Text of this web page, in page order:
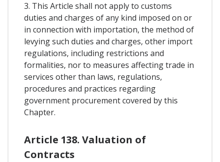
3. This Article shall not apply to customs
duties and charges of any kind imposed on or
in connection with importation, the method of
levying such duties and charges, other import
regulations, including restrictions and
formalities, nor to measures affecting trade in
services other than laws, regulations,
procedures and practices regarding
government procurement covered by this
Chapter.
Article 138. Valuation of
Contracts